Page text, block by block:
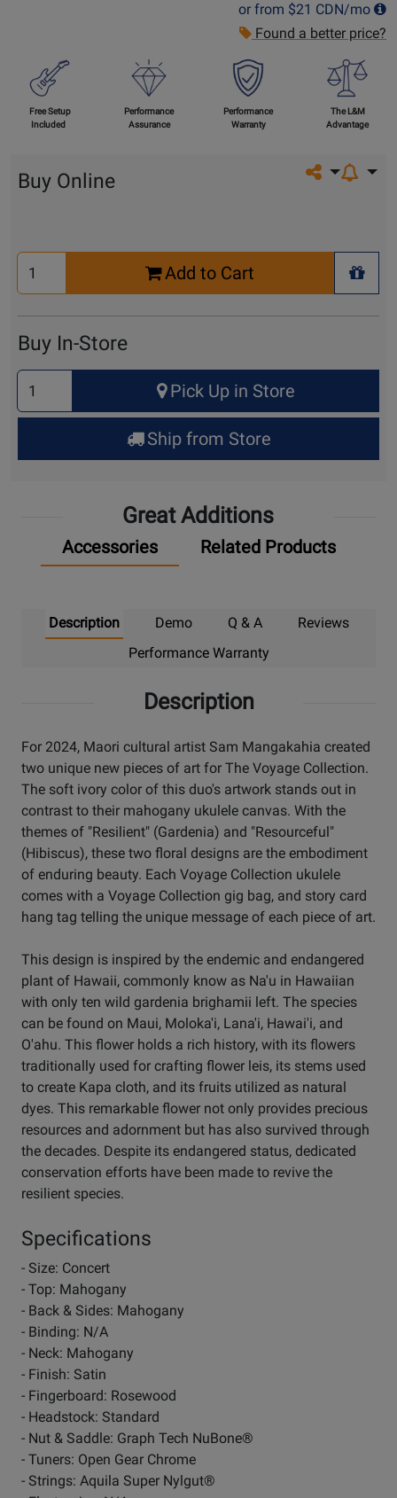
or from $21 CDN/mo
Found a better price?
Free Setup
Included
Performance
Assurance
Performance
Warranty
The L&M
Advantage
Share on
Buy Online
Select
Quantity
Add to Cart
+
Buy In-Store
Select
Quantity
for
Up
Pick Up in Store
Ship from Store
Great Additions
Accessories Related Products
Description Demo Q & A
Reviews
Performance Warranty
Description
For 2024, Maori cultural artist Sam Mangakahia created
two unique new pieces of art for The Voyage Collection.
The soft ivory color of this duo's artwork stands out in
contrast to their mahogany ukulele canvas. With the
themes of "Resilient" (Gardenia) and "Resourceful"
(Hibiscus), these two floral designs are the embodiment
of enduring beauty. Each Voyage Collection ukulele
comes with a Voyage Collection gig bag, and story card
hang tag telling the unique message of each piece of art.
This design is inspired by the endemic and endangered
plant of Hawaii, commonly know as Na'u in Hawaiian
with only ten wild gardenia brighamii left. The species
can be found on Maui, Moloka'i, Lana'i, Hawai'i, and
O'ahu. This flower holds a rich history, with its flowers
traditionally used for crafting flower leis, its stems used
to create Kapa cloth, and its fruits utilized as natural
dyes. This remarkable flower not only provides precious
resources and adornment but has also survived through
the decades. Despite its endangered status, dedicated
conservation efforts have been made to revive the
resilient species.
Specifications
- Size: Concert
- Top: Mahogany
- Back & Sides: Mahogany
- Binding: N/A
- Neck: Mahogany
- Finish: Satin
- Fingerboard: Rosewood
- Headstock: Standard
- Nut & Saddle: Graph Tech NuBone®
- Tuners: Open Gear Chrome
- Strings: Aquila Super Nylgut®